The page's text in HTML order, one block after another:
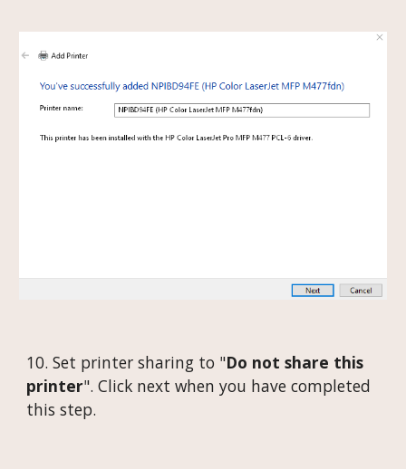
10. Set printer sharing to "Do not share this
printer". Click next when you have completed
this step.